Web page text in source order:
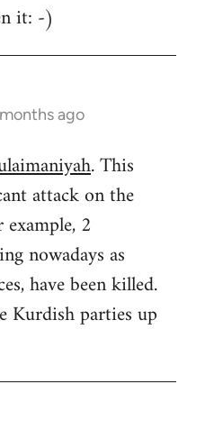
it: -)
ago
. This
attack on the
2
nowadays as
have been killed.
Kurdish parties up